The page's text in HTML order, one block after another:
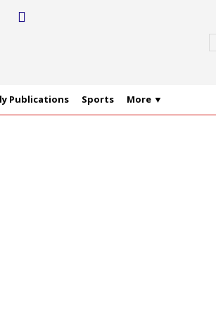
Publications Sports More ▼